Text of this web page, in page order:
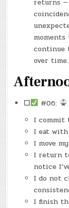
continue
over time.
☐ #06:
I commit
I eat with
I move
I return
notice
I do not
I finish